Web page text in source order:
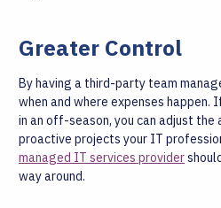
Greater Control
By having a third-party team
when and where expenses happen.
in an off-season, you can adjust the
proactive projects your IT
managed IT services provider
way around.